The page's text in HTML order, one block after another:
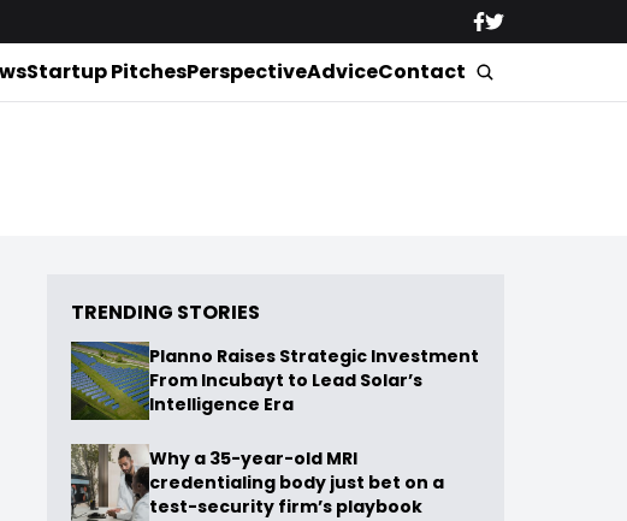
Startup PitchesPerspectiveAdviceContact
TRENDING STORIES
Planno Raises Strategic Investment
From Incubayt to Lead Solar’s
Intelligence Era
Why a 35-year-old MRI
credentialing body just bet on a
test-security firm’s playbook